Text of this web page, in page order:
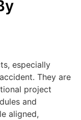
especially
They are
project
and
aligned,